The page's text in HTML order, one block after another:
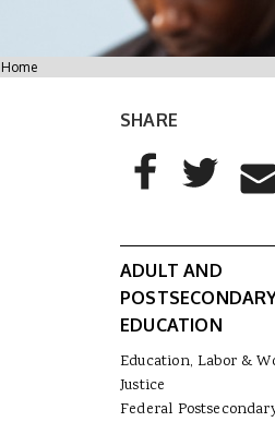
You are here
Home
SHARE
AddThis Sharing
Share toShare to
ADULT AND
EDUCATION
Education, Labor &
Justice
Federal